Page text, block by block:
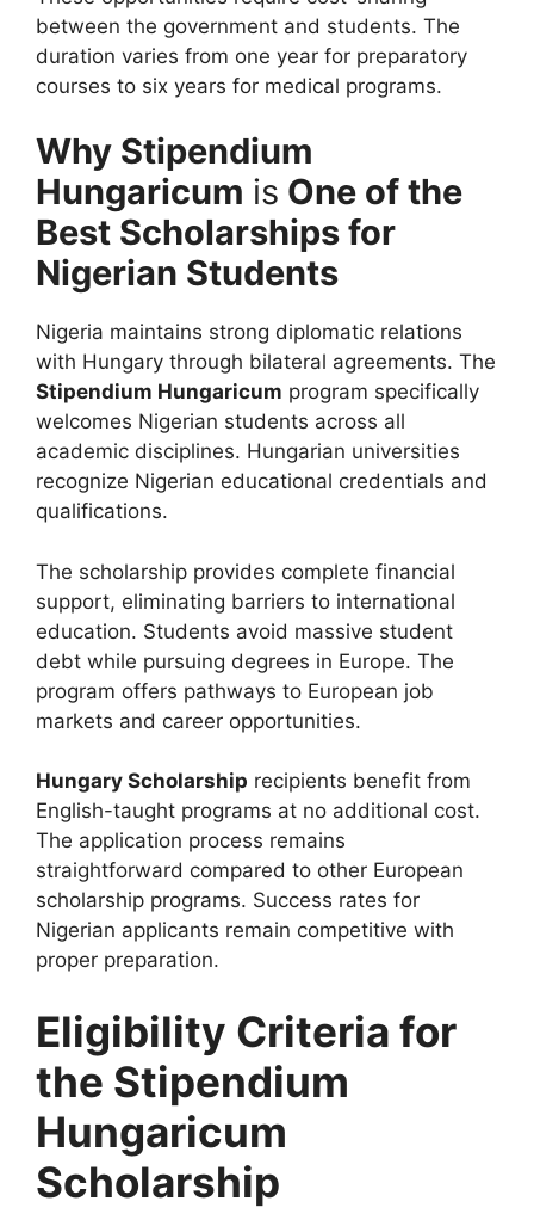
between the government and students. The
duration varies from one year for preparatory
courses to six years for medical programs.
Why Stipendium
Hungaricum is One of the
Best Scholarships for
Nigerian Students
Nigeria maintains strong diplomatic relations
with Hungary through bilateral agreements. The
Stipendium Hungaricum program specifically
welcomes Nigerian students across all
academic disciplines. Hungarian universities
recognize Nigerian educational credentials and
qualifications.
The scholarship provides complete financial
support, eliminating barriers to international
education. Students avoid massive student
debt while pursuing degrees in Europe. The
program offers pathways to European job
markets and career opportunities.
Hungary Scholarship recipients benefit from
English-taught programs at no additional cost.
The application process remains
straightforward compared to other European
scholarship programs. Success rates for
Nigerian applicants remain competitive with
proper preparation.
Eligibility Criteria for
the Stipendium
Hungaricum
Scholarship